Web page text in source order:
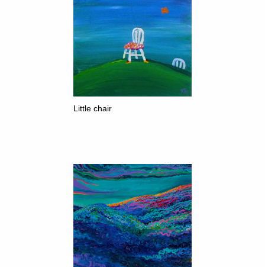
Little chair